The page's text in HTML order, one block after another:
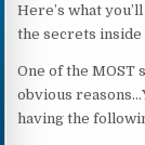
Here’s what
the secrets
One of the
obvious
having the